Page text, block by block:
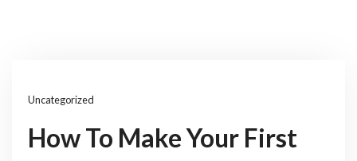
Uncategorized
How To Make Your First